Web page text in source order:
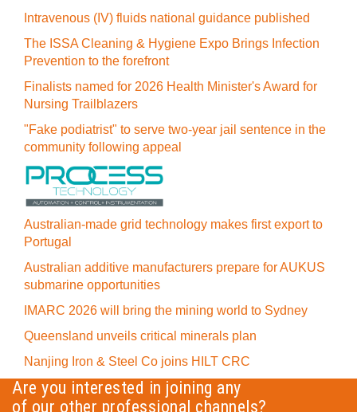
Intravenous (IV) fluids national guidance published
The ISSA Cleaning & Hygiene Expo Brings Infection
Prevention to the forefront
Finalists named for 2026 Health Minister's Award for
Nursing Trailblazers
"Fake podiatrist" to serve two-year jail sentence in the
community following appeal
Australian-made grid technology makes first export to
Portugal
Australian additive manufacturers prepare for AUKUS
submarine opportunities
IMARC 2026 will bring the mining world to Sydney
Queensland unveils critical minerals plan
Nanjing Iron & Steel Co joins HILT CRC
Are you interested in joining any
of our other professional channels?